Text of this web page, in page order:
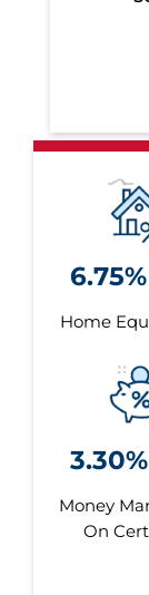
Home
Money
On